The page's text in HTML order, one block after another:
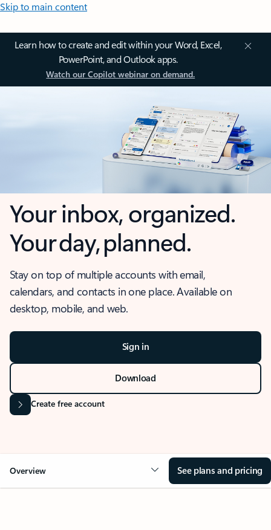
Skip to main content
Learn how to create and edit within your Word, Excel,
PowerPoint, and Outlook apps.
Watch our Copilot webinar on demand.
Your inbox, organized.
Your day, planned.
Stay on top of multiple accounts with email,
calendars, and contacts in one place. Available on
desktop, mobile, and web.
Sign in
Download
Create free account
Overview See plans and pricing